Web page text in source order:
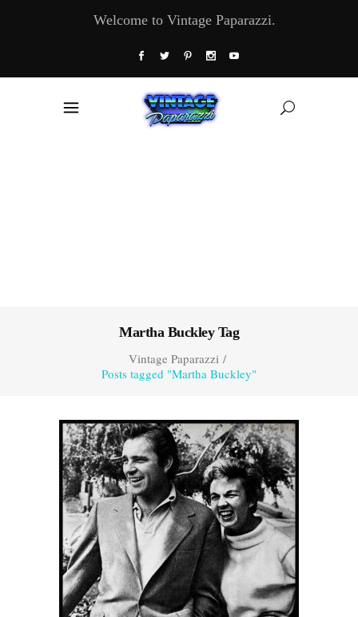
Welcome to Vintage Paparazzi.
Martha Buckley Tag
Vintage Paparazzi/
Posts tagged "Martha Buckley"